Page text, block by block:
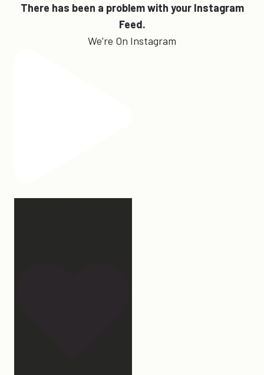
There has been a problem with your Instagram
Feed.
We're On Instagram